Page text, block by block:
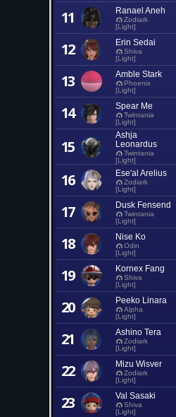
11 Ranael Aneh
Zodiark
[Light]
12 Erin Sedai
Shiva
[Light]
13 Amble Stark
Phoenix
[Light]
14 Spear Me
Twintania
[Light]
15
Ashja
Leonardus
Twintania
[Light]
16 Ese'al Arelius
Zodiark
[Light]
17 Dusk Fensend
Twintania
[Light]
18 Nise Ko
Odin
[Light]
19 Kornex Fang
Shiva
[Light]
20 Peeko Linara
Alpha
[Light]
21 Ashino Tera
Zodiark
[Light]
22 Mizu Wisver
Zodiark
[Light]
23 Val Sasaki
Shiva
[Light]